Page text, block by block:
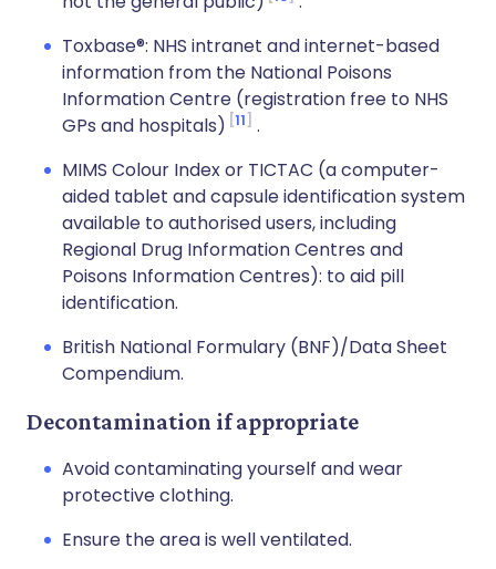
Toxbase®: NHS intranet and internet-based
information from the National Poisons
Information Centre (registration free to NHS
GPs and hospitals) 11
.
MIMS Colour Index or TICTAC (a computer-
aided tablet and capsule identification system
available to authorised users, including
Regional Drug Information Centres and
Poisons Information Centres): to aid pill
identification.
British National Formulary (BNF)/Data Sheet
Compendium.
Decontamination if appropriate
Avoid contaminating yourself and wear
protective clothing.
Ensure the area is well ventilated.